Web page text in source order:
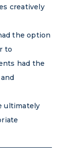
creatively
the option
to
had the
ultimately